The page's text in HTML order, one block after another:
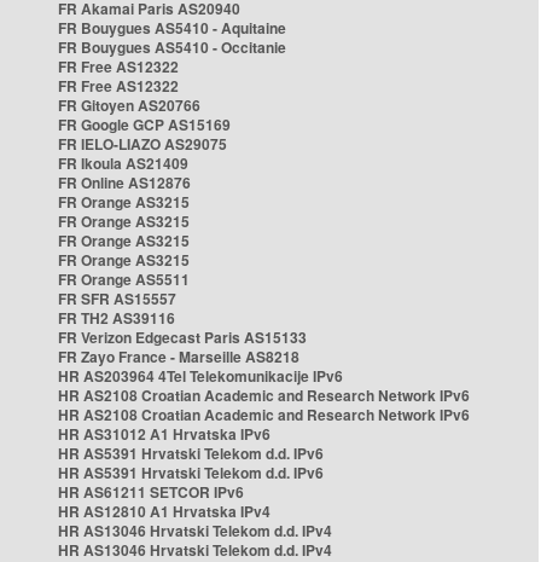
FR Akamai Paris AS20940
FR Bouygues AS5410 - Aquitaine
FR Bouygues AS5410 - Occitanie
FR Free AS12322
FR Free AS12322
FR Gitoyen AS20766
FR Google GCP AS15169
FR IELO-LIAZO AS29075
FR Ikoula AS21409
FR Online AS12876
FR Orange AS3215
FR Orange AS3215
FR Orange AS3215
FR Orange AS3215
FR Orange AS5511
FR SFR AS15557
FR TH2 AS39116
FR Verizon Edgecast Paris AS15133
FR Zayo France - Marseille AS8218
HR AS203964 4Tel Telekomunikacije IPv6
HR AS2108 Croatian Academic and Research Network IPv6
HR AS2108 Croatian Academic and Research Network IPv6
HR AS31012 A1 Hrvatska IPv6
HR AS5391 Hrvatski Telekom d.d. IPv6
HR AS5391 Hrvatski Telekom d.d. IPv6
HR AS61211 SETCOR IPv6
HR AS12810 A1 Hrvatska IPv4
HR AS13046 Hrvatski Telekom d.d. IPv4
HR AS13046 Hrvatski Telekom d.d. IPv4